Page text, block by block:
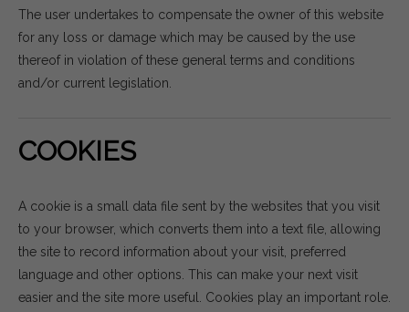
The user undertakes to compensate the owner of this website
for any loss or damage which may be caused by the use
thereof in violation of these general terms and conditions
and/or current legislation.
COOKIES
A cookie is a small data file sent by the websites that you visit
to your browser, which converts them into a text file, allowing
the site to record information about your visit, preferred
language and other options. This can make your next visit
easier and the site more useful. Cookies play an important role.